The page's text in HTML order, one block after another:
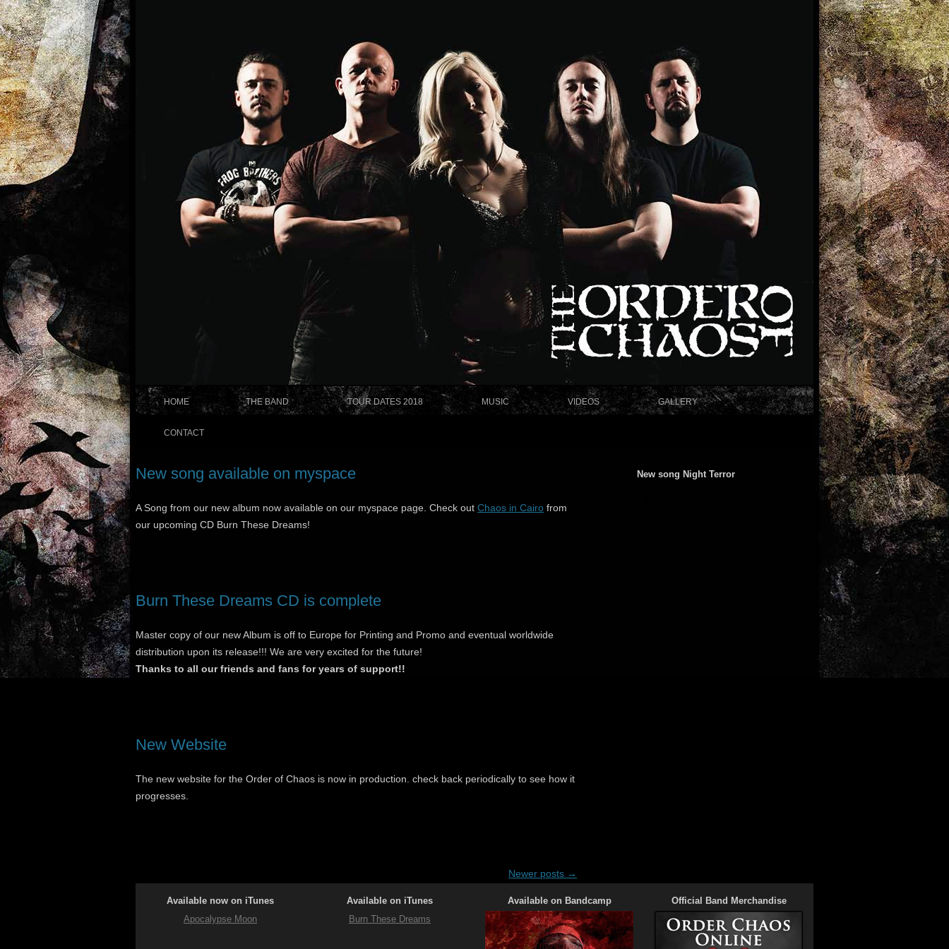
HOME THE BAND TOUR DATES 2018 MUSIC VIDEOS GALLERY
CONTACT
New song available on myspace
A Song from our new album now available on our myspace page. Check out Chaos in Cairo from
our upcoming CD Burn These Dreams!
Burn These Dreams CD is complete
Master copy of our new Album is off to Europe for Printing and Promo and eventual worldwide
distribution upon its release!!! We are very excited for the future!
Thanks to all our friends and fans for years of support!!
New Website
The new website for the Order of Chaos is now in production. check back periodically to see how it
progresses.
Newer posts →
New song Night Terror
Available now on iTunes
Apocalypse Moon
Available on iTunes
Burn These Dreams
Available on Bandcamp Official Band Merchandise